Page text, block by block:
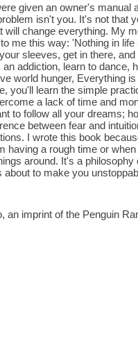
given an owner's manual
isn't you. It's not that
will change everything. My
me this way: 'Nothing in
sleeves, get in there,
addiction, learn to
world hunger, Everything
you'll learn the simple
a lack of time and
to follow all your dreams;
between fear and
I wrote this book
having a rough time or
around. It's a
to make you
an imprint of the Penguin